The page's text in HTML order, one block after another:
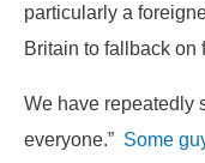
particularly a
Britain to fallback on
We have repeatedly
everyone.” Some